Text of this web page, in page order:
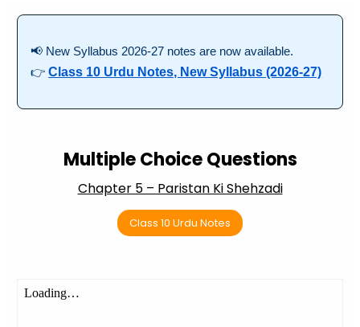
📢 New Syllabus 2026-27 notes are now available.
👉Class 10 Urdu Notes, New Syllabus (2026-27)
Multiple Choice Questions
Chapter 5 – Paristan Ki Shehzadi
Class 10 Urdu Notes